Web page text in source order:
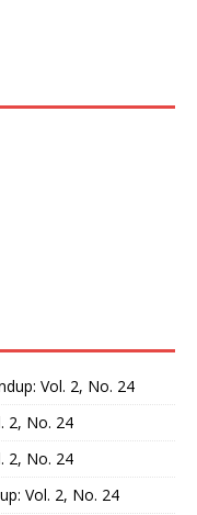
Vol. 2, No. 24
2, No. 24
2, No. 24
Vol. 2, No. 24